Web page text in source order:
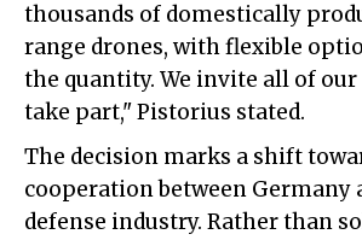
thousands of domestically
range drones, with flexible
the quantity. We invite all of
take part," Pistorius stated.
The decision marks a shift
cooperation between Germany
defense industry. Rather than